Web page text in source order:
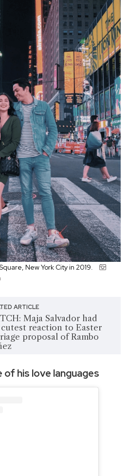
New York City in 2019.
ARTICLE
Maja Salvador had
reaction to Easter
proposal of Rambo
his love languages